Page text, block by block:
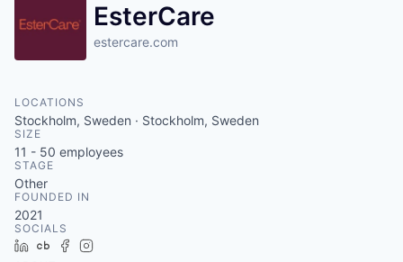
EsterCare
estercare.com
LOCATIONS
Stockholm, Sweden · Stockholm, Sweden
SIZE
11 - 50 employees
STAGE
Other
FOUNDED IN
2021
SOCIALS
LinkedInCrunchbase
Facebook